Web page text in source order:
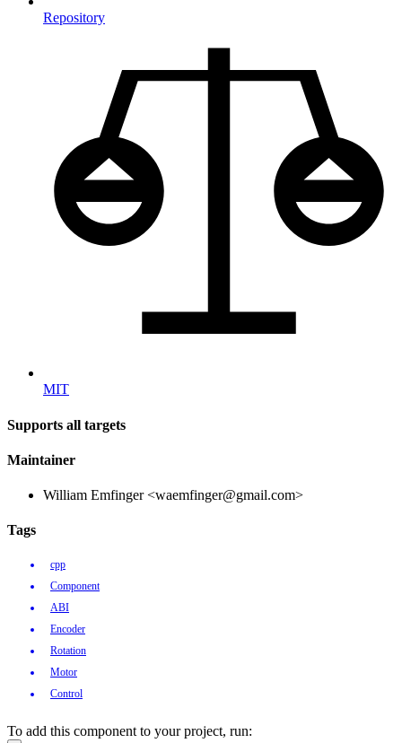
Repository
MIT
Supports all targets
Maintainer
William Emfinger <waemfinger@gmail.com>
Tags
cpp
Component
ABI
Encoder
Rotation
Motor
Control
To add this component to your project, run: